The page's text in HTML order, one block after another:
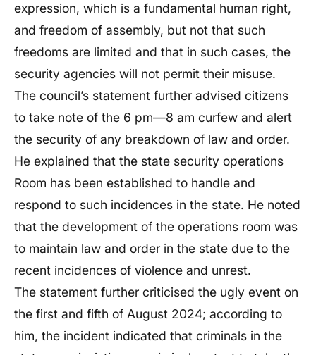
expression, which is a fundamental human right,
and freedom of assembly, but not that such
freedoms are limited and that in such cases, the
security agencies will not permit their misuse.
The council’s statement further advised citizens
to take note of the 6 pm—8 am curfew and alert
the security of any breakdown of law and order.
He explained that the state security operations
Room has been established to handle and
respond to such incidences in the state. He noted
that the development of the operations room was
to maintain law and order in the state due to the
recent incidences of violence and unrest.
The statement further criticised the ugly event on
the first and fifth of August 2024; according to
him, the incident indicated that criminals in the